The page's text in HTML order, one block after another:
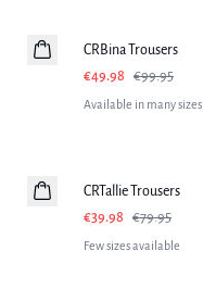
CRBina Trousers
€49.98
€99.95
Available in many sizes
CRTallie Trousers
€39.98
€79.95
Few sizes available